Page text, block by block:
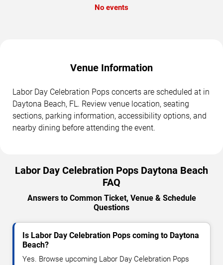
No events
Venue Information
Labor Day Celebration Pops concerts are scheduled at in
Daytona Beach, FL. Review venue location, seating
sections, parking information, accessibility options, and
nearby dining before attending the event.
Labor Day Celebration Pops Daytona Beach
FAQ
Answers to Common Ticket, Venue & Schedule
Questions
Is Labor Day Celebration Pops coming to Daytona
Beach?
Yes. Browse upcoming Labor Day Celebration Pops